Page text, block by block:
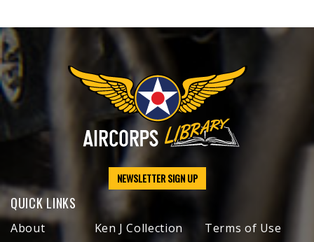
NEWSLETTER SIGN UP
QUICK LINKS
About
Ken J Collection
Terms of Use